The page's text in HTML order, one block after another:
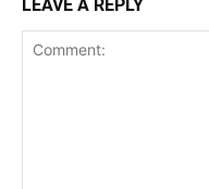
LEAVE A REPLY